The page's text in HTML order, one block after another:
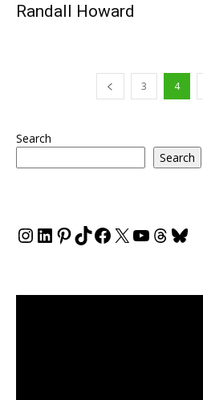
Randall Howard
3 4
Search
Search
Instagram
LinkedIn
Pinterest
TikTok
Facebook
X YouTube